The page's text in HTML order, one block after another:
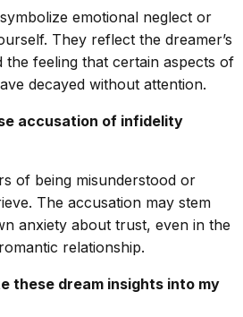
emotional neglect or
They reflect the dreamer’s
the feeling that certain aspects of
decayed without attention.
accusation of infidelity
of being misunderstood or
The accusation may stem
anxiety about trust, even in the
relationship.
these dream insights into my